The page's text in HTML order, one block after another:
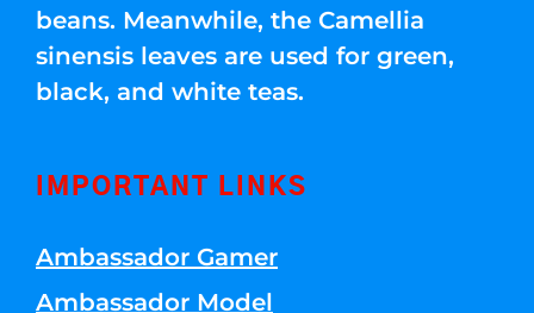
beans. Meanwhile, the Camellia
sinensis leaves are used for green,
black, and white teas.
IMPORTANT LINKS
Ambassador Gamer
Ambassador Model